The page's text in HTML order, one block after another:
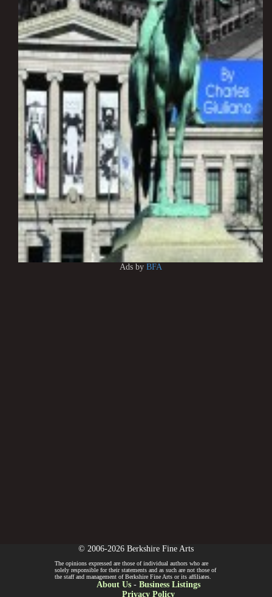
Ads by BFA
© 2006-2026 Berkshire Fine Arts
The opinions expressed are those of individual authors who are
solely responsible for their statements and as such are not those of
the staff and management of Berkshire Fine Arts or its affiliates.
About Us- Business Listings
Privacy Policy